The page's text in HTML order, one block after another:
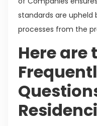
standards are upheld
processes from the
Here are